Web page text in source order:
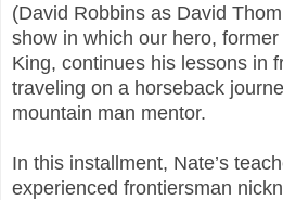
(David Robbins as David
show in which our hero,
King, continues his lessons in
traveling on a horseback
mountain man mentor.
In this installment, Nate’s
experienced frontiersman